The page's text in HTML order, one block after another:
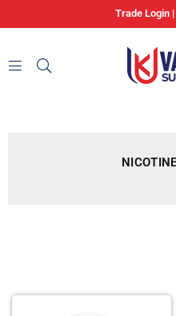
Trade Login |